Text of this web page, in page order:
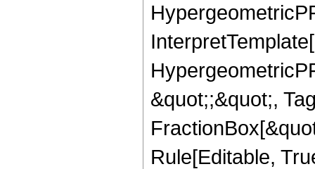
&quot;;&quot;,
Rule[Editable,